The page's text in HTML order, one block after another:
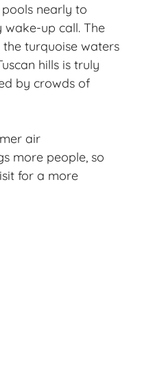
nearly to
up call. The
turquoise waters
hills is truly
by crowds of
air
more people, so
for a more